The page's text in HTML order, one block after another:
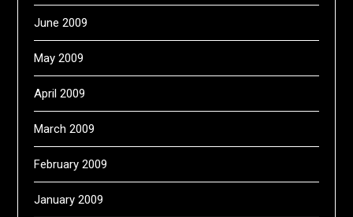
June 2009
May 2009
April 2009
March 2009
February 2009
January 2009